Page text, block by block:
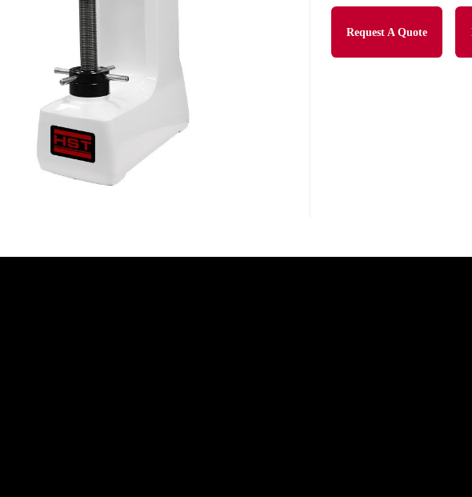
Request A Quote